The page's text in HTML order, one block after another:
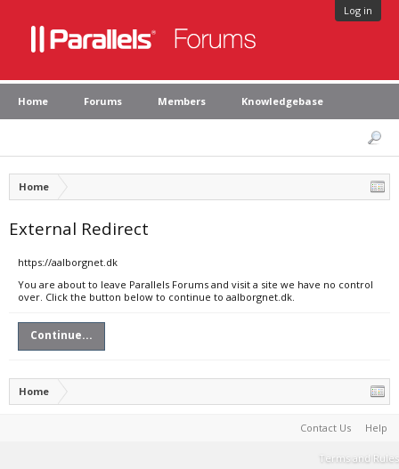
Log in
Home Forums Members Knowledgebase
Home
External Redirect
https://aalborgnet.dk
You are about to leave Parallels Forums and visit a site we have no control
over. Click the button below to continue to aalborgnet.dk.
Continue...
Home
Contact Us Help
Terms and Rules